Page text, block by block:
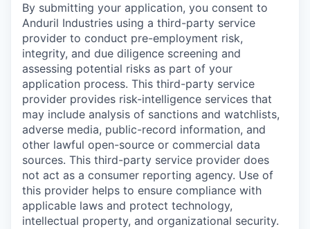
By submitting your application, you consent to
Anduril Industries using a third-party service
provider to conduct pre-employment risk,
integrity, and due diligence screening and
assessing potential risks as part of your
application process. This third-party service
provider provides risk-intelligence services that
may include analysis of sanctions and watchlists,
adverse media, public-record information, and
other lawful open-source or commercial data
sources. This third-party service provider does
not act as a consumer reporting agency. Use of
this provider helps to ensure compliance with
applicable laws and protect technology,
intellectual property, and organizational security.